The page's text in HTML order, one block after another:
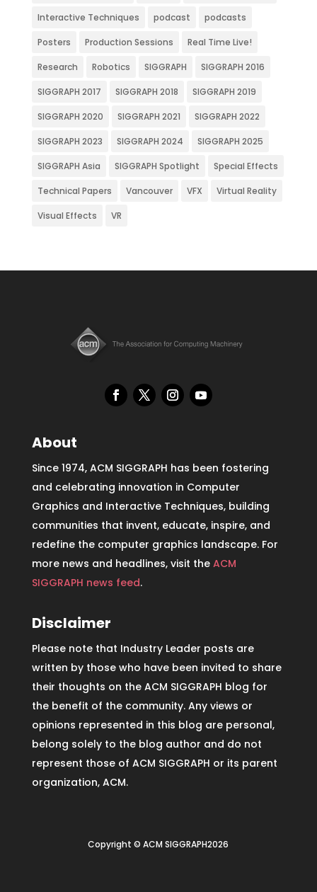
Interactive Techniques podcast podcasts
Posters Production Sessions Real Time Live!
Research Robotics SIGGRAPH SIGGRAPH 2016
SIGGRAPH 2017 SIGGRAPH 2018 SIGGRAPH 2019
SIGGRAPH 2020 SIGGRAPH 2021 SIGGRAPH 2022
SIGGRAPH 2023 SIGGRAPH 2024 SIGGRAPH 2025
SIGGRAPH Asia SIGGRAPH Spotlight Special Effects
Technical Papers Vancouver VFX Virtual Reality
Visual Effects VR
About
Since 1974, ACM SIGGRAPH has been fostering
and celebrating innovation in Computer
Graphics and Interactive Techniques, building
communities that invent, educate, inspire, and
redefine the computer graphics landscape. For
more news and headlines, visit the ACM
SIGGRAPH news feed.
Disclaimer
Please note that Industry Leader posts are
written by those who have been invited to share
their thoughts on the ACM SIGGRAPH blog for
the benefit of the community. Any views or
opinions represented in this blog are personal,
belong solely to the blog author and do not
represent those of ACM SIGGRAPH or its parent
organization, ACM.
Copyright © ACM SIGGRAPH2026